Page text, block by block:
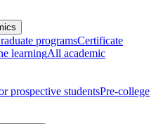
programsCertificate
learningAll academic
prospective studentsPre-college